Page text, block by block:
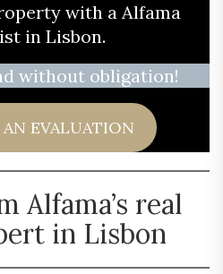
with a Alfama
in Lisbon.
without obligation!
EVALUATION
Alfama’s real
in Lisbon